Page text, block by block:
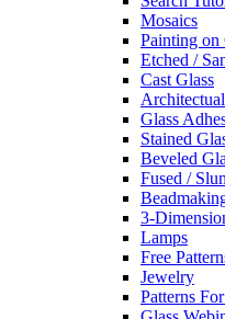
Mosaics
Painting on
Etched /
Cast Glass
Glass
Stained
Beveled
Fused /
3-
Lamps
Free
Jewelry
Patterns